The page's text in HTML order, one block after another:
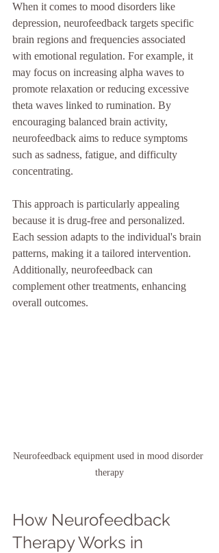
When it comes to mood disorders like
depression, neurofeedback targets specific
brain regions and frequencies associated
with emotional regulation. For example, it
may focus on increasing alpha waves to
promote relaxation or reducing excessive
theta waves linked to rumination. By
encouraging balanced brain activity,
neurofeedback aims to reduce symptoms
such as sadness, fatigue, and difficulty
concentrating.
This approach is particularly appealing
because it is drug-free and personalized.
Each session adapts to the individual's brain
patterns, making it a tailored intervention.
Additionally, neurofeedback can
complement other treatments, enhancing
overall outcomes.
Neurofeedback equipment used in mood disorder
therapy
How Neurofeedback
Therapy Works in